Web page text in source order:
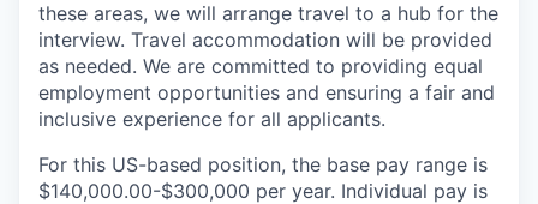
these areas, we will arrange travel to a hub for the
interview. Travel accommodation will be provided
as needed. We are committed to providing equal
employment opportunities and ensuring a fair and
inclusive experience for all applicants.
For this US-based position, the base pay range is
$140,000.00-$300,000 per year. Individual pay is